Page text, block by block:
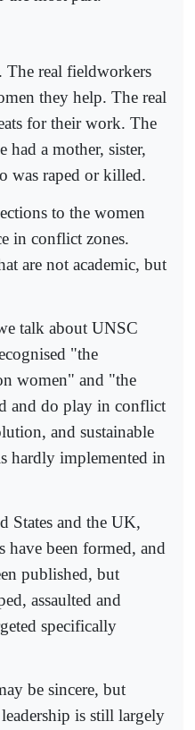
The real fieldworkers
they help. The real
for their work. The
had a mother, sister,
was raped or killed.
to the women
in conflict zones.
are not academic, but
talk about UNSC
"the
women" and "the
and do play in conflict
and sustainable
hardly implemented in
States and the UK,
have been formed, and
published, but
assaulted and
specifically
be sincere, but
is still largely